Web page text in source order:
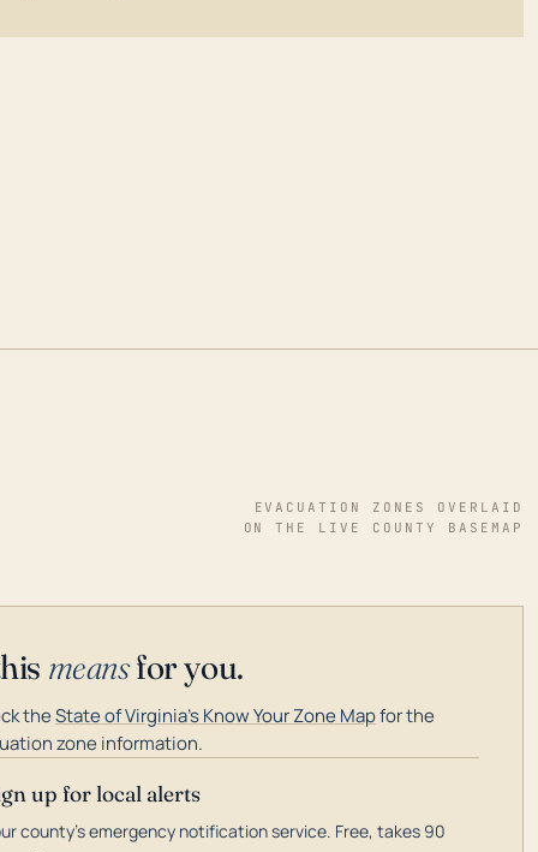
EVACUATION ZONES OVERLAID
ON THE LIVE COUNTY BASEMAP
meansfor you.
theState of Virginia's Know Your Zone Mapfor the
zone information.
up for local alerts
county's emergency notification service. Free, takes 90